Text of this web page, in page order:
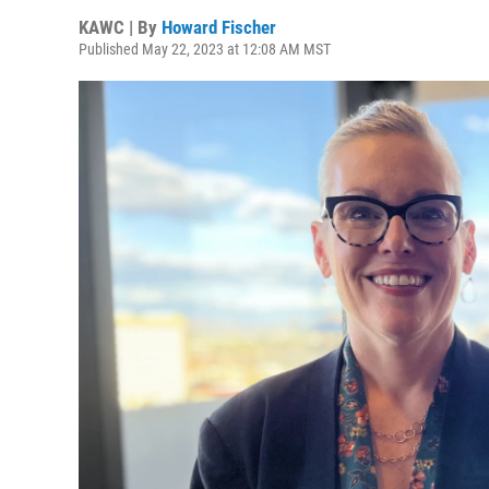
KAWC | By Howard Fischer
Published May 22, 2023 at 12:08 AM MST